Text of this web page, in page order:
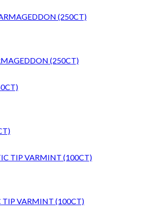
(250CT)
TIP VARMINT (100CT)